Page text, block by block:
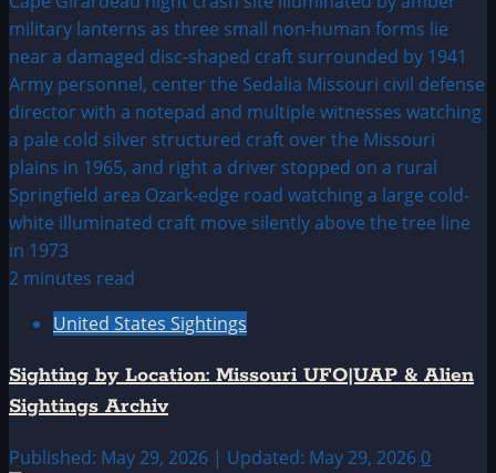
2 minutes read
United States Sightings
Sighting by Location: Missouri UFO|UAP & Alien
Sightings Archiv
Published: May 29, 2026 | Updated: May 29, 2026 0